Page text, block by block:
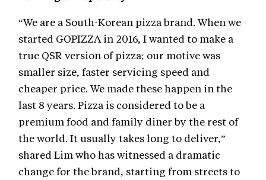
“We are a South-Korean pizza brand. When we
started GOPIZZA in 2016, I wanted to make a
true QSR version of pizza; our motive was
smaller size, faster servicing speed and
cheaper price. We made these happen in the
last 8 years. Pizza is considered to be a
premium food and family diner by the rest of
the world. It usually takes long to deliver,”
shared Lim who has witnessed a dramatic
change for the brand, starting from streets to